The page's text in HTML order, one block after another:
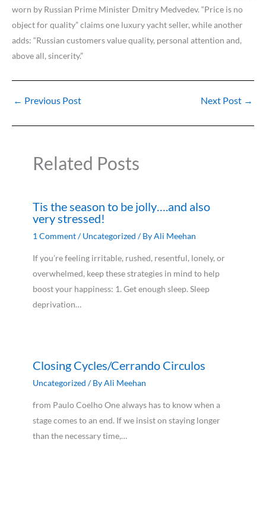
worn by Russian Prime Minister Dmitry Medvedev. “Price is no
object for quality” claims one luxury yacht seller, while another
adds: “Russian customers value quality, personal attention and,
above all, sincerity.”
← Previous Post Next Post →
Related Posts
Tis the season to be jolly….and also
very stressed!
1 Comment/Uncategorized / ByAli Meehan
If you’re feeling irritable, rushed, resentful, lonely, or
overwhelmed, keep these strategies in mind to help
boost your happiness: 1. Get enough sleep. Sleep
deprivation…
Closing Cycles/Cerrando Circulos
Uncategorized / ByAli Meehan
from Paulo Coelho One always has to know when a
stage comes to an end. If we insist on staying longer
than the necessary time,…